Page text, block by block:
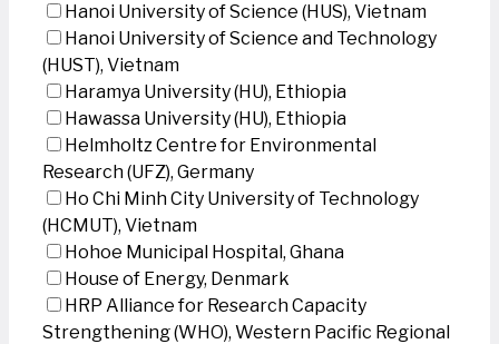
Hanoi University of Science (HUS), Vietnam
Hanoi University of Science and Technology
(HUST), Vietnam
Haramya University (HU), Ethiopia
Hawassa University (HU), Ethiopia
Helmholtz Centre for Environmental
Research (UFZ), Germany
Ho Chi Minh City University of Technology
(HCMUT), Vietnam
Hohoe Municipal Hospital, Ghana
House of Energy, Denmark
HRP Alliance for Research Capacity
Strengthening (WHO), Western Pacific Regional